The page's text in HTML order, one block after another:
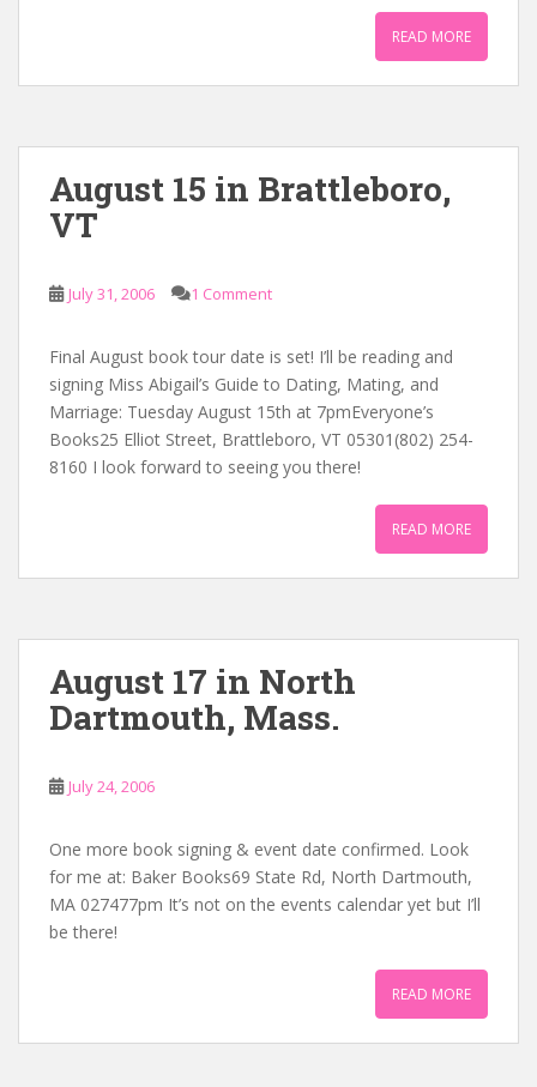
READ MORE
August 15 in Brattleboro,
VT
July 31, 2006 1 Comment
Final August book tour date is set! I’ll be reading and
signing Miss Abigail’s Guide to Dating, Mating, and
Marriage: Tuesday August 15th at 7pmEveryone’s
Books25 Elliot Street, Brattleboro, VT 05301(802) 254-
8160 I look forward to seeing you there!
READ MORE
August 17 in North
Dartmouth, Mass.
July 24, 2006
One more book signing & event date confirmed. Look
for me at: Baker Books69 State Rd, North Dartmouth,
MA 027477pm It’s not on the events calendar yet but I’ll
be there!
READ MORE